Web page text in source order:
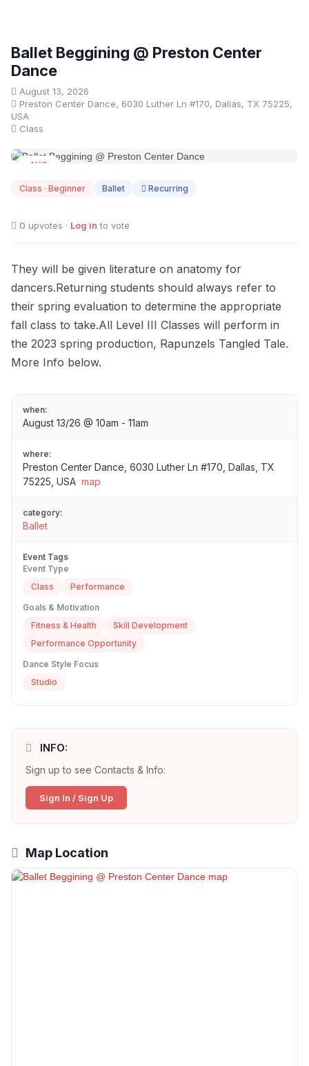
Ballet Beggining @ Preston Center
Dance
August 13, 2026
Preston Center Dance, 6030 Luther Ln #170, Dallas, TX 75225,
USA
Class
AUG
Class · Beginner Ballet Recurring
0 upvotes · Log in to vote
They will be given literature on anatomy for
dancers.Returning students should always refer to
their spring evaluation to determine the appropriate
fall class to take.All Level III Classes will perform in
the 2023 spring production, Rapunzels Tangled Tale.
More Info below.
when:
August 13/26 @ 10am - 11am
where:
Preston Center Dance, 6030 Luther Ln #170, Dallas, TX
75225, USA map
category:
Ballet
Event Tags
Event Type
Class
Performance
Goals & Motivation
Fitness & Health
Skill Development
Performance Opportunity
Dance Style Focus
Studio
INFO:
Sign up to see Contacts & Info:
Sign In / Sign Up
Map Location